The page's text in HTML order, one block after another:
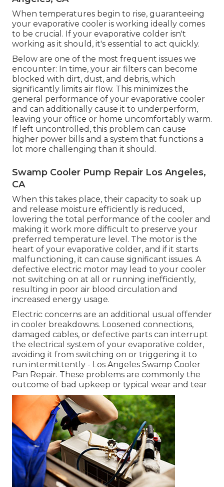
When temperatures begin to rise, guaranteeing
your evaporative cooler is working ideally comes
to be crucial. If your evaporative colder isn't
working as it should, it's essential to act quickly.
Below are one of the most frequent issues we
encounter: In time, your air filters can become
blocked with dirt, dust, and debris, which
significantly limits air flow. This minimizes the
general performance of your evaporative cooler
and can additionally cause it to underperform,
leaving your office or home uncomfortably warm.
If left uncontrolled, this problem can cause
higher power bills and a system that functions a
lot more challenging than it should.
Swamp Cooler Pump Repair Los Angeles,
CA
When this takes place, their capacity to soak up
and release moisture efficiently is reduced,
lowering the total performance of the cooler and
making it work more difficult to preserve your
preferred temperature level. The motor is the
heart of your evaporative colder, and if it starts
malfunctioning, it can cause significant issues. A
defective electric motor may lead to your cooler
not switching on at all or running inefficiently,
resulting in poor air blood circulation and
increased energy usage.
Electric concerns are an additional usual offender
in cooler breakdowns. Loosened connections,
damaged cables, or defective parts can interrupt
the electrical system of your evaporative colder,
avoiding it from switching on or triggering it to
run intermittently - Los Angeles Swamp Cooler
Pan Repair. These problems are commonly the
outcome of bad upkeep or typical wear and tear